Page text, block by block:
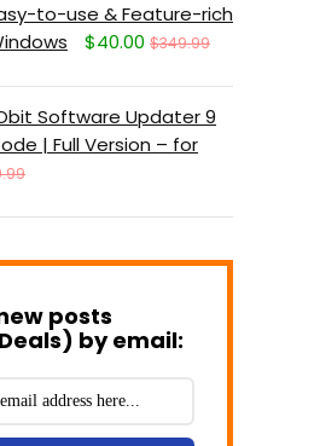
to-use & Feature-rich
$40.00 $349.99
Software Updater 9
| Full Version – for
posts
by email: